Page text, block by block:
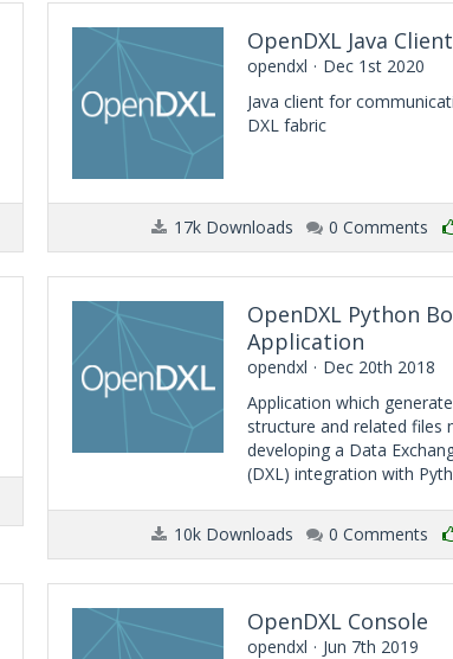
OpenDXL Java
opendxl
Dec 1st 2020
Java client for
DXL fabric
17k Downloads 0 Comments
OpenDXL Python
Application
opendxl
Dec 20th 2018
Application which
structure and related files
developing a Data
(DXL) integration with
10k Downloads 0 Comments
OpenDXL Console
opendxl
Jun 7th 2019